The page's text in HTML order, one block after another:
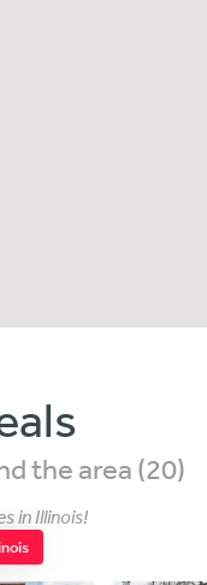
the area (20)
in Illinois!